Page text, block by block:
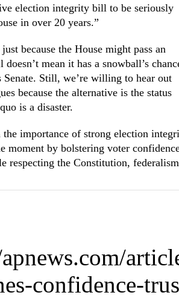
election integrity bill to be seriously
in over 20 years.”
because the House might pass an
mean it has a snowball’s
Senate. Still, we’re willing to hear out
because the alternative is the status
is a disaster.
the importance of strong election
moment by bolstering voter
respecting the Constitution,
confidence-